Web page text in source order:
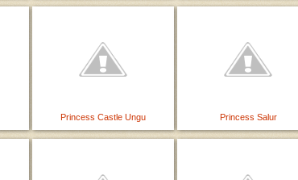
Princess Castle Ungu Princess Salur